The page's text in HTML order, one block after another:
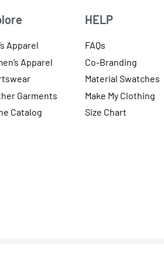
Apparel
Apparel
Garments
Catalog
HELP
FAQs
Co-Branding
Material Swatches
Make My Clothing
Size Chart